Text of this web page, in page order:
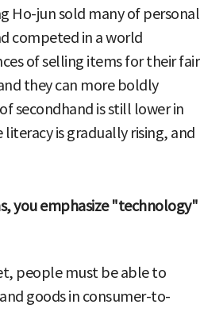
Ho-jun sold many of personal
competed in a world
of selling items for their fair
they can more boldly
secondhand is still lower in
is gradually rising, and
you emphasize "technology"
people must be able to
goods in consumer-to-